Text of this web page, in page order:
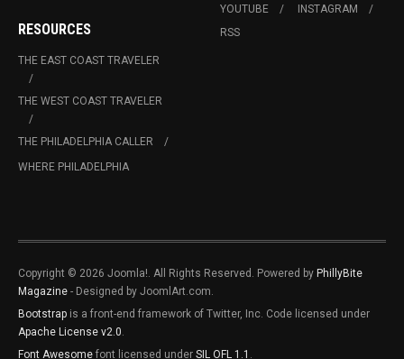
RESOURCES
THE EAST COAST TRAVELER
THE WEST COAST TRAVELER
THE PHILADELPHIA CALLER
WHERE PHILADELPHIA
YOUTUBE
INSTAGRAM
RSS
Copyright © 2026 Joomla!. All Rights Reserved. Powered by PhillyBite
Magazine - Designed by JoomlArt.com.
Bootstrap is a front-end framework of Twitter, Inc. Code licensed under
Apache License v2.0
Font Awesome font licensed under SIL OFL 1.1